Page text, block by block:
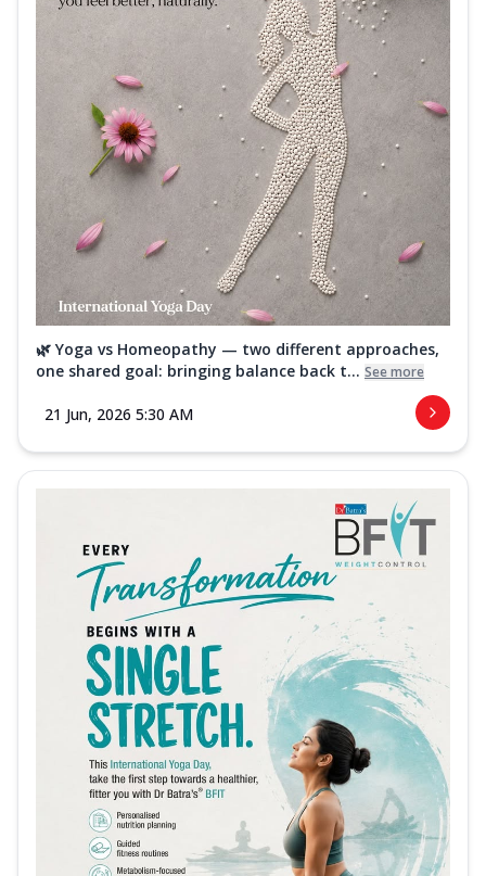
🌿 Yoga vs Homeopathy — two different approaches,
one shared goal: bringing balance back t... See more
21 Jun, 2026 5:30 AM